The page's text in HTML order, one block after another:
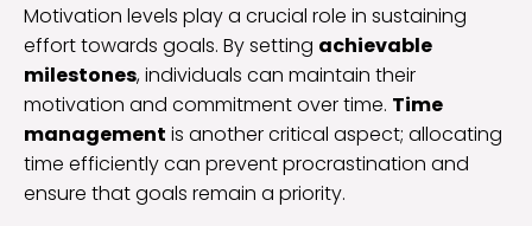
Motivation levels play a crucial role in sustaining
effort towards goals. By setting achievable
milestones, individuals can maintain their
motivation and commitment over time. Time
management is another critical aspect; allocating
time efficiently can prevent procrastination and
ensure that goals remain a priority.